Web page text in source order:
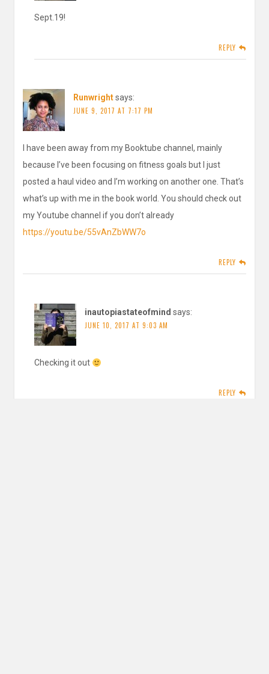
Sept.19!
REPLY
Runwrightsays:
JUNE 9, 2017 AT 7:17 PM
I have been away from my Booktube channel, mainly
because I’ve been focusing on fitness goals but I just
posted a haul video and I’m working on another one. That’s
what’s up with me in the book world. You should check out
my Youtube channel if you don’t already
https://youtu.be/55vAnZbWW7o
REPLY
inautopiastateofmind says:
JUNE 10, 2017 AT 9:03 AM
Checking it out
REPLY